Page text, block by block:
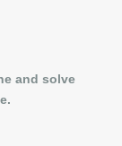
and solve